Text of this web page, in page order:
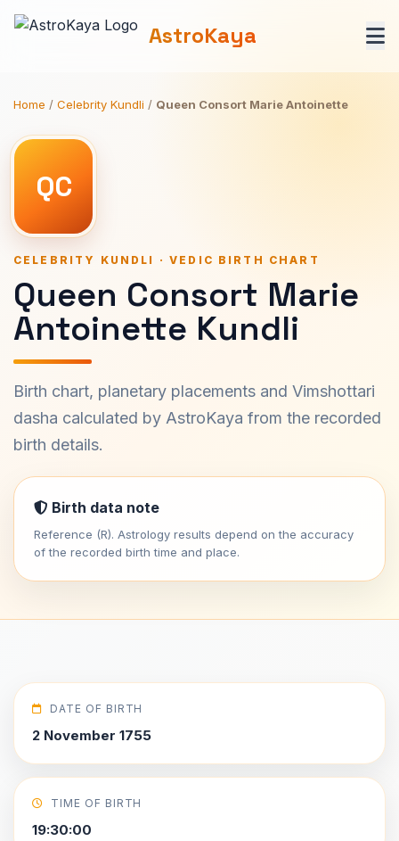
AstroKaya
Home / Celebrity Kundli / Queen Consort Marie Antoinette
QC
CELEBRITY KUNDLI · VEDIC BIRTH CHART
Queen Consort Marie
Antoinette Kundli
Birth chart, planetary placements and Vimshottari
dasha calculated by AstroKaya from the recorded
birth details.
Birth data note
Reference (R). Astrology results depend on the accuracy
of the recorded birth time and place.
DATE OF BIRTH
2 November 1755
TIME OF BIRTH
19:30:00